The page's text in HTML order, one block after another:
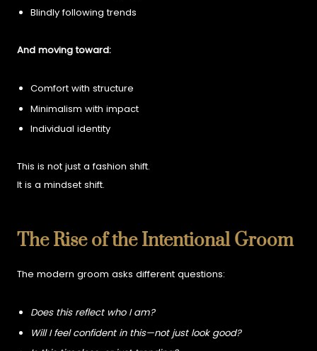
Blindly following trends
And moving toward:
Comfort with structure
Minimalism with impact
Individual identity
This is not just a fashion shift.
It is a mindset shift.
The Rise of the Intentional Groom
The modern groom asks different questions:
Does this reflect who I am?
Will I feel confident in this—not just look good?